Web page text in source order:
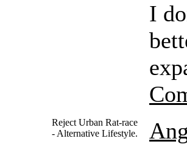
I
Reject Urban Rat-race
- Alternative Lifestyle.